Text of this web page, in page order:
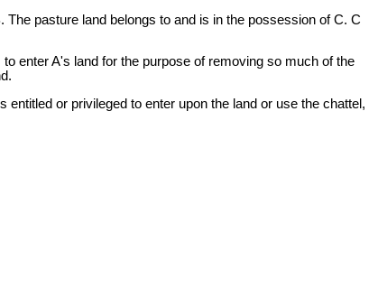
pasture land belongs to and is in the possession of C. C
enter A's land for the purpose of removing so much of the
or privileged to enter upon the land or use the chattel,